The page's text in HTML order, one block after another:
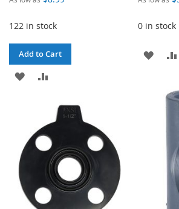
122 in stock
Add to Cart
ADD
LIST
COMPARE
0 in stock
ADD
WISH